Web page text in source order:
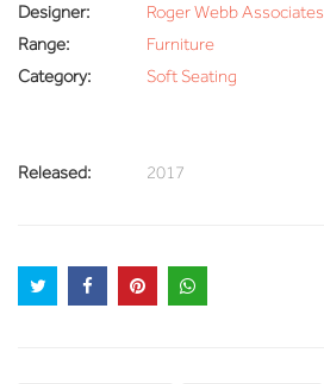
Designer:
Roger Webb Associates
Range:
Furniture
Category:
Soft Seating
Released: 2017